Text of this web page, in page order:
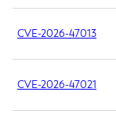
CVE-2026-47013
CVE-2026-47021